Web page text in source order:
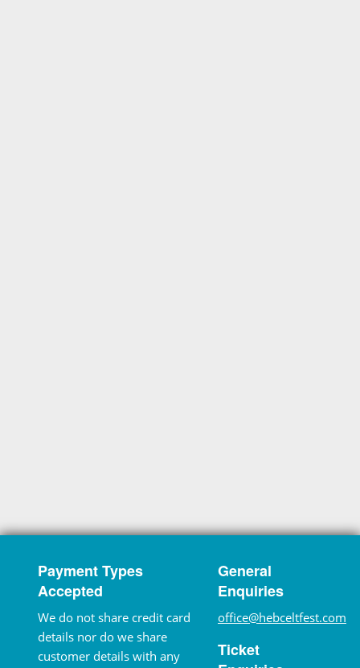
Payment Types
Accepted
We do not share credit card
details nor do we share
customer details with any
General
Enquiries
office@hebceltfest.com
Ticket